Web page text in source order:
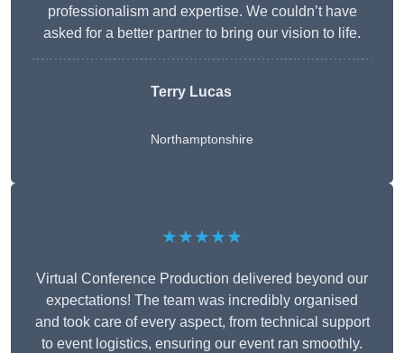
professionalism and expertise. We couldn’t have
asked for a better partner to bring our vision to life.
Terry Lucas
Northamptonshire
★★★★★
Virtual Conference Production delivered beyond our
expectations! The team was incredibly organised
and took care of every aspect, from technical support
to event logistics, ensuring our event ran smoothly.